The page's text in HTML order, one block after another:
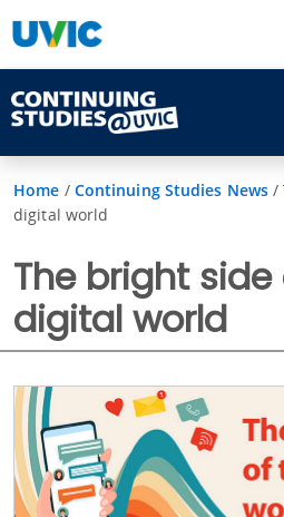
Home / Continuing Studies News /
digital world
The bright
digital world